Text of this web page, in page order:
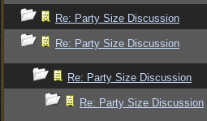
Re: Party Size Discussion
Re: Party Size Discussion
Re: Party Size Discussion
Re: Party Size Discussion